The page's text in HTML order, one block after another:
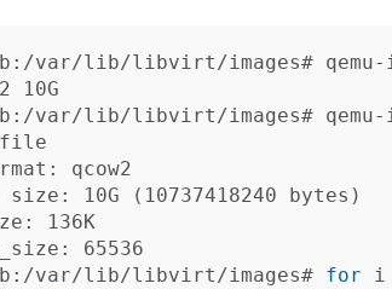
var/lib/libvirt/images# qemu-
10G
var/lib/libvirt/images# qemu-
file
qcow2
10G
( 10737418240 bytes )
136K
65536
var/lib/libvirt/images# for i